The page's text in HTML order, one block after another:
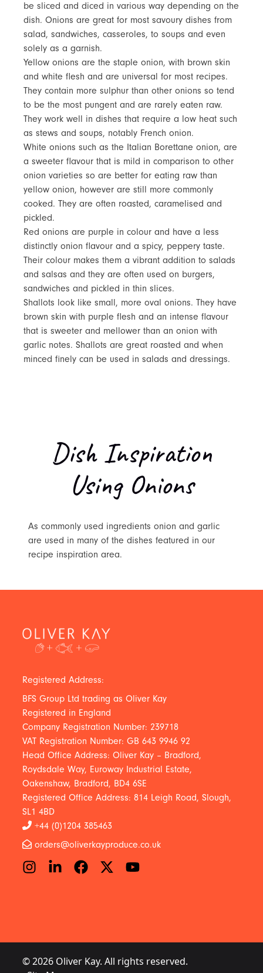
be sliced and diced in various way depending on the
dish. Onions are great for most savoury dishes from
salad, sandwiches, casseroles, to soups and even
solely as a garnish.
Yellow onions are the staple onion, with brown skin
and white flesh and are universal for most recipes.
They contain more sulphur than other onions so tend
to be the most pungent and are rarely eaten raw.
They work well in dishes that require a low heat such
as stews and soups, notably French onion.
White onions such as the Italian Borettane onion, are
a sweeter flavour that is mild in comparison to other
onion varieties so are better for eating raw than
yellow onion, however are still more commonly
cooked. They are often roasted, caramelised and
pickled.
Red onions are purple in colour and have a less
distinctly onion flavour and a spicy, peppery taste.
Their colour makes them a vibrant addition to salads
and salsas and they are often used on burgers,
sandwiches and pickled in thin slices.
Shallots look like small, more oval onions. They have
brown skin with purple flesh and an intense flavour
that is sweeter and mellower than an onion with
garlic notes. Shallots are great roasted and when
minced finely can be used in salads and dressings.
Dish Inspiration
Using Onions
As commonly used ingredients onion and garlic
are used in many of the dishes featured in our
recipe inspiration area.
Registered Address:
BFS Group Ltd trading as Oliver Kay
Registered in England
Company Registration Number: 239718
VAT Registration Number: GB 643 9946 92
Head Office Address: Oliver Kay – Bradford,
Roydsdale Way, Euroway Industrial Estate,
Oakenshaw, Bradford, BD4 6SE
Registered Office Address: 814 Leigh Road, Slough,
SL1 4BD
+44 (0)1204 385463
orders@oliverkayproduce.co.uk
© 2026 Oliver Kay. All rights reserved.